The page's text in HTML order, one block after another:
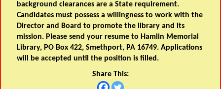
background clearances are a State requirement.
Candidates must possess a willingness to work with the
Director and Board to promote the library and its
mission. Please send your resume to Hamlin Memorial
Library, PO Box 422, Smethport, PA 16749. Applications
will be accepted until the position is filled.
Share This: